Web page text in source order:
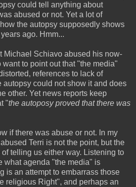
could tell anything about
abused or not. Yet a lot of
the autopsy supposedly shows
ago. Hmm...
Michael Schiavo abused his now-
to point out that "the media"
references to lack of
autopsy could not show it and does
other. Yet news reports keep
"the autoposy proved that there was
if there was abuse or not. In my
Terri is not the point, but the
telling us either way. Listening to
what agenda "the media" is
is an attempt to embarrass those
religious Right", and perhaps an